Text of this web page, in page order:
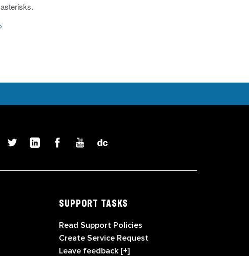
SUPPORT TASKS
Read Support Policies
Create Service Request
Leave feedback [+]